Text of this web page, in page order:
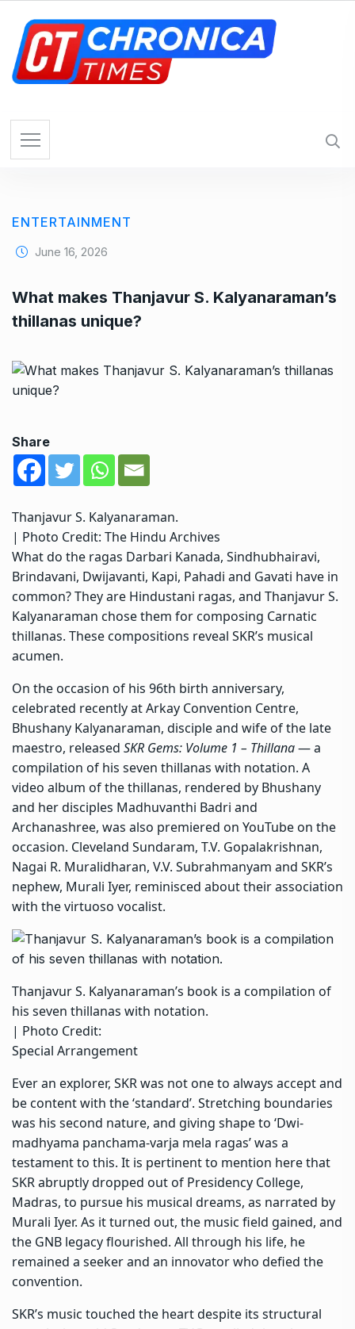
ENTERTAINMENT
June 16, 2026
What makes Thanjavur S. Kalyanaraman’s
thillanas unique?
Share
Thanjavur S. Kalyanaraman.
| Photo Credit: The Hindu Archives
What do the ragas Darbari Kanada, Sindhubhairavi,
Brindavani, Dwijavanti, Kapi, Pahadi and Gavati have in
common? They are Hindustani ragas, and Thanjavur S.
Kalyanaraman chose them for composing Carnatic
thillanas. These compositions reveal SKR’s musical
acumen.
On the occasion of his 96th birth anniversary,
celebrated recently at Arkay Convention Centre,
Bhushany Kalyanaraman, disciple and wife of the late
maestro, released SKR Gems: Volume 1 – Thillana— a
compilation of his seven thillanas with notation. A
video album of the thillanas, rendered by Bhushany
and her disciples Madhuvanthi Badri and
Archanashree, was also premiered on YouTube on the
occasion. Cleveland Sundaram, T.V. Gopalakrishnan,
Nagai R. Muralidharan, V.V. Subrahmanyam and SKR’s
nephew, Murali Iyer, reminisced about their association
with the virtuoso vocalist.
Thanjavur S. Kalyanaraman’s book is a compilation of
his seven thillanas with notation.
| Photo Credit:
Special Arrangement
Ever an explorer, SKR was not one to always accept and
be content with the ‘standard’. Stretching boundaries
was his second nature, and giving shape to ‘Dwi-
madhyama panchama-varja mela ragas’ was a
testament to this. It is pertinent to mention here that
SKR abruptly dropped out of Presidency College,
Madras, to pursue his musical dreams, as narrated by
Murali Iyer. As it turned out, the music field gained, and
the GNB legacy flourished. All through his life, he
remained a seeker and an innovator who defied the
convention.
SKR’s music touched the heart despite its structural